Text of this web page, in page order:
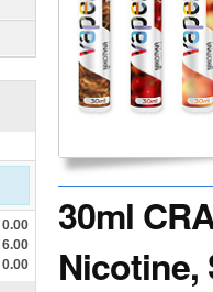
0.00
6.00
0.00
30ml
Nicotine,